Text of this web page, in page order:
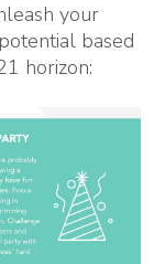
your
based
horizon: